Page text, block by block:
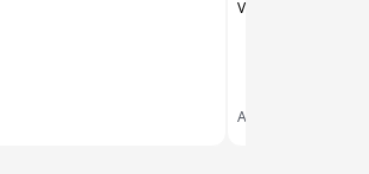
Victoria Wood OTR/
Available 24/7